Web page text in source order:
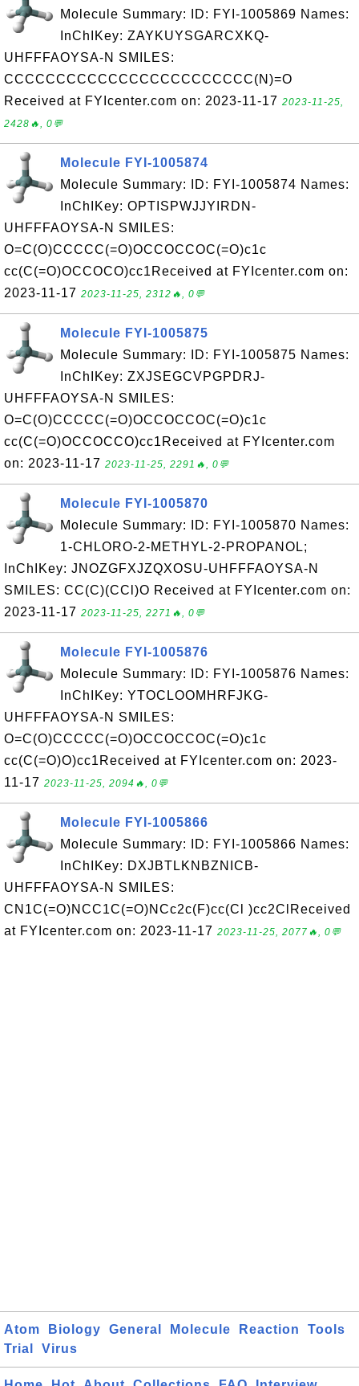
Molecule Summary: ID: FYI-1005869 Names:
InChIKey: ZAYKUYSGARCXKQ-
UHFFFAOYSA-N SMILES:
CCCCCCCCCCCCCCCCCCCCCCCC(N)=O
Received at FYIcenter.com on: 2023-11-17 2023-11-25,
2428🔥, 0💬
Molecule FYI-1005874
Molecule Summary: ID: FYI-1005874 Names:
InChIKey: OPTISPWJJYIRDN-
UHFFFAOYSA-N SMILES:
O=C(O)CCCCC(=O)OCCOCCOC(=O)c1c
cc(C(=O)OCCOCO)cc1Received at FYIcenter.com on:
2023-11-17 2023-11-25, 2312🔥, 0💬
Molecule FYI-1005875
Molecule Summary: ID: FYI-1005875 Names:
InChIKey: ZXJSEGCVPGPDRJ-
UHFFFAOYSA-N SMILES:
O=C(O)CCCCC(=O)OCCOCCOC(=O)c1c
cc(C(=O)OCCOCCO)cc1Received at FYIcenter.com
on: 2023-11-17 2023-11-25, 2291🔥, 0💬
Molecule FYI-1005870
Molecule Summary: ID: FYI-1005870 Names:
1-CHLORO-2-METHYL-2-PROPANOL;
InChIKey: JNOZGFXJZQXOSU-UHFFFAOYSA-N
SMILES: CC(C)(CCl)O Received at FYIcenter.com on:
2023-11-17 2023-11-25, 2271🔥, 0💬
Molecule FYI-1005876
Molecule Summary: ID: FYI-1005876 Names:
InChIKey: YTOCLOOMHRFJKG-
UHFFFAOYSA-N SMILES:
O=C(O)CCCCC(=O)OCCOCCOC(=O)c1c
cc(C(=O)O)cc1Received at FYIcenter.com on: 2023-
11-17 2023-11-25, 2094🔥, 0💬
Molecule FYI-1005866
Molecule Summary: ID: FYI-1005866 Names:
InChIKey: DXJBTLKNBZNICB-
UHFFFAOYSA-N SMILES:
CN1C(=O)NCC1C(=O)NCc2c(F)cc(Cl )cc2ClReceived
at FYIcenter.com on: 2023-11-17 2023-11-25, 2077🔥, 0💬
Atom Biology General Molecule Reaction
Tools
Trial
Virus